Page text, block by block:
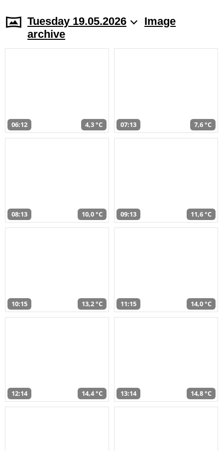
Tuesday 19.05.2026
Image
archive
06:12 4,3 °C 07:13 7,6 °C
08:13 10,0 °C 09:13 11,6 °C
10:15 13,2 °C 11:15 14,0 °C
12:14 14,4 °C 13:14 14,8 °C